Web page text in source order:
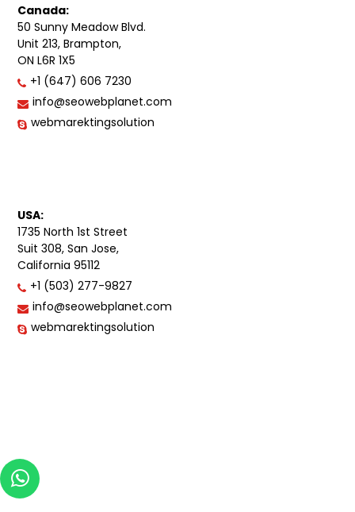
Canada:
50 Sunny Meadow Blvd.
Unit 213, Brampton,
ON L6R 1X5
+1 (647) 606 7230
info@seowebplanet.com
webmarektingsolution
USA:
1735 North 1st Street
Suit 308, San Jose,
California 95112
+1 (503) 277-9827
info@seowebplanet.com
webmarektingsolution